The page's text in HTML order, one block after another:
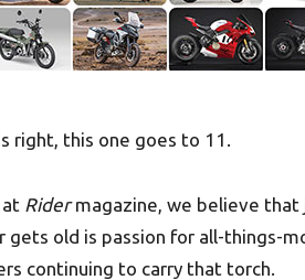
right, this one goes to 11.
Ridermagazine, we believe
gets old is passion for all-things-
continuing to carry that torch.